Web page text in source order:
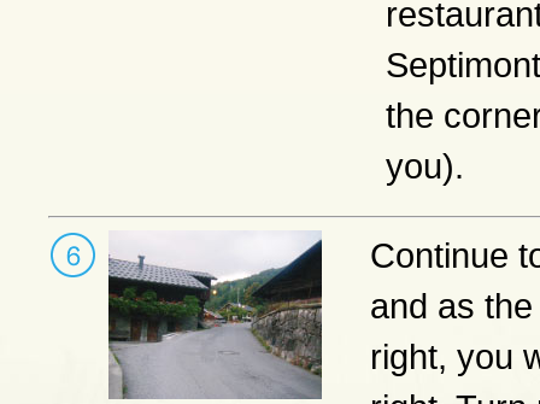
the
you).
Continue
and as
right, you